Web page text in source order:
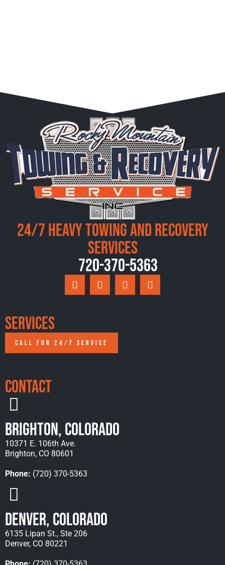
24/7 Heavy Towing and Recovery
Services
720-370-5363
Services
CALL FOR 24/7 SERVICE
Contact
Brighton, Colorado
10371 E. 106th Ave.
Brighton, CO 80601
Phone: (720) 370-5363
Denver, Colorado
6135 Lipan St., Ste 206
Denver, CO 80221